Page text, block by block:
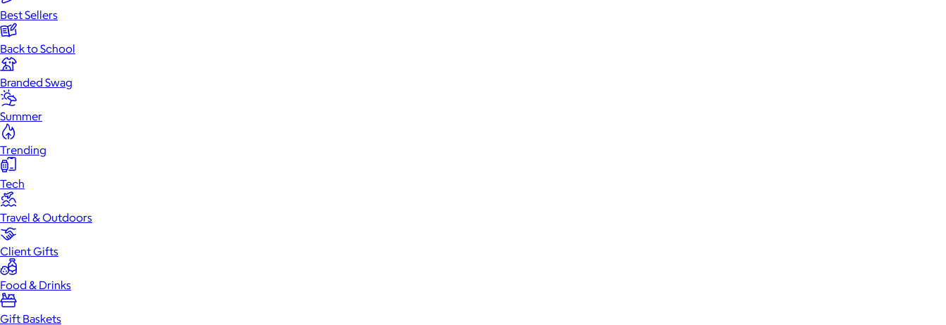
Best Sellers
Back to School
Branded Swag
Summer
Trending
Tech
Travel & Outdoors
Client Gifts
Food & Drinks
Gift Baskets